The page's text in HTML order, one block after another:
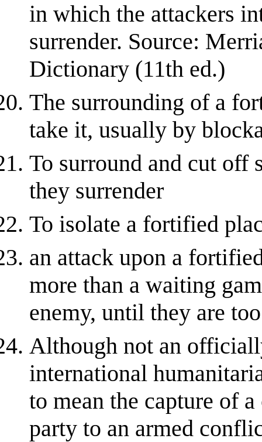
in which the attackers
surrender. Source:
Dictionary (11th ed.)
The surrounding of a
take it, usually by
To surround and cut off
they surrender
To isolate a fortified
an attack upon a
more than a waiting
enemy, until they are
Although not an
international
to mean the capture of
party to an armed